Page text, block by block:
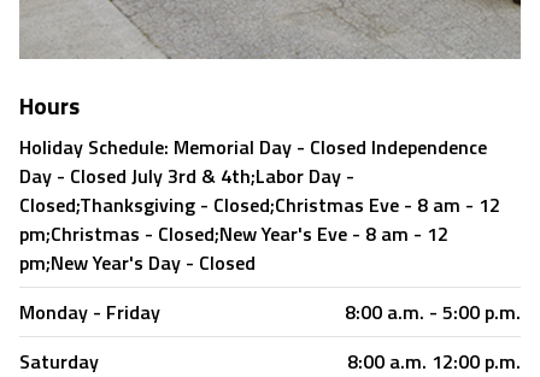
Hours
Holiday Schedule: Memorial Day - Closed Independence
Day - Closed July 3rd & 4th;Labor Day -
Closed;Thanksgiving - Closed;Christmas Eve - 8 am - 12
pm;Christmas - Closed;New Year's Eve - 8 am - 12
pm;New Year's Day - Closed
Monday - Friday
8:00 a.m. - 5:00 p.m.
Saturday
8:00 a.m. 12:00 p.m.